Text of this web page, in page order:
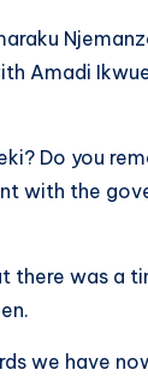
Amadi
Do you
with the
was a
we have